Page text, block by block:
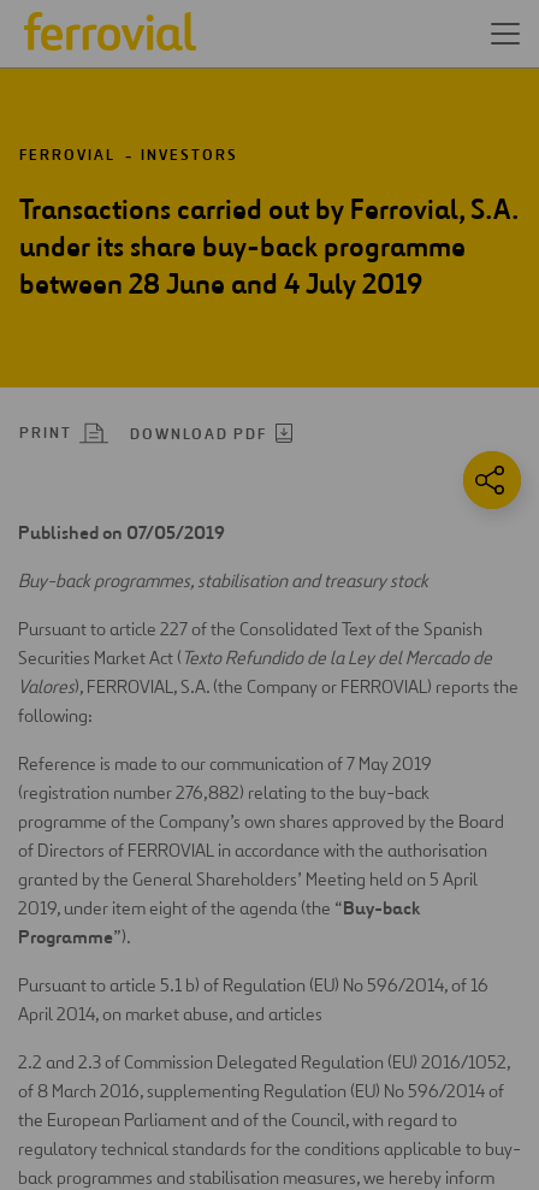
FERROVIAL INVESTORS
Transactions carried out by Ferrovial, S.A.
under its share buy-back programme
between 28 June and 4 July 2019
PRINT DOWNLOAD PDF
Published on 07/05/2019
Buy-back programmes, stabilisation and treasury stock
Pursuant to article 227 of the Consolidated Text of the Spanish
Securities Market Act ( Texto Refundido de la Ley del Mercado de
Valores), FERROVIAL, S.A. (the Company or FERROVIAL) reports the
following:
Reference is made to our communication of 7 May 2019
(registration number 276,882) relating to the buy-back
programme of the Company’s own shares approved by the Board
of Directors of FERROVIAL in accordance with the authorisation
granted by the General Shareholders’ Meeting held on 5 April
2019, under item eight of the agenda (the “Buy-back
Programme”).
Pursuant to article 5.1 b) of Regulation (EU) No 596/2014, of 16
April 2014, on market abuse, and articles
2.2 and 2.3 of Commission Delegated Regulation (EU) 2016/1052,
of 8 March 2016, supplementing Regulation (EU) No 596/2014 of
the European Parliament and of the Council, with regard to
regulatory technical standards for the conditions applicable to buy-
back programmes and stabilisation measures, we hereby inform